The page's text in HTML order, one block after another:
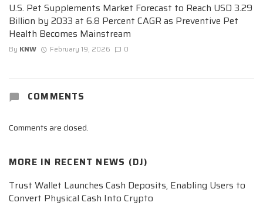
U.S. Pet Supplements Market Forecast to Reach USD 3.29
Billion by 2033 at 6.8 Percent CAGR as Preventive Pet
Health Becomes Mainstream
By KNW February 19, 2026 0
COMMENTS
Comments are closed.
MORE IN RECENT NEWS (DJ)
Trust Wallet Launches Cash Deposits, Enabling Users to
Convert Physical Cash Into Crypto